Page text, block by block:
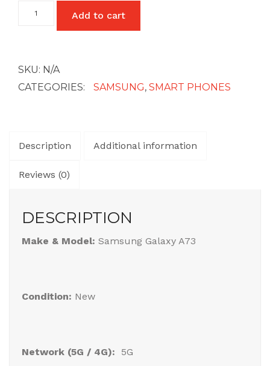
Galaxy
Add to cart
SKU: N/A
CATEGORIES:
SAMSUNG, SMART PHONES
Description Additional information
Reviews (0)
DESCRIPTION
Make & Model: Samsung Galaxy A73
Condition: New
Network (5G / 4G): 5G